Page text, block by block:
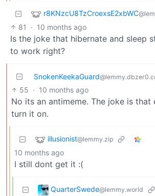
r8KNzcU8TzCroexsE2xbWC
81 · 10 months ago
Is the joke that hibernate and sleep
to work right?
SnokenKeekaGuard
55 · 10 months ago
No its an antimeme. The joke is
turn it on.
illusionist@lemmy.zip
10 months ago
I still dont get it :(
QuarterSwede@lemmy.world